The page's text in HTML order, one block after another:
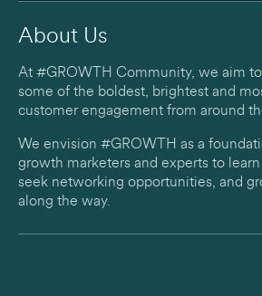
About Us
At #GROWTH Community, we aim
some of the boldest, brightest and
customer engagement from around
We envision #GROWTH as a
growth marketers and experts to
seek networking opportunities, and
along the way.